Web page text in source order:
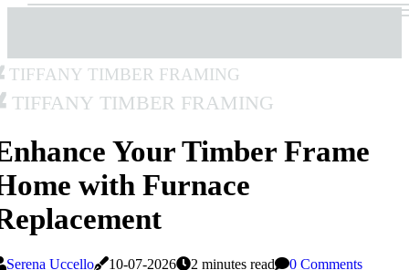
Tiffany Timber Framing
Tiffany Timber Framing
Your Timber Frame
with Furnace
Serena Uccello 10-07-2026 2 minutes read 0 Comments